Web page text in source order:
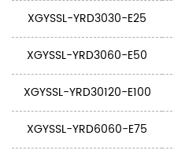
XGYSSL-YRD3030-E25
XGYSSL-YRD3060-E50
XGYSSL-YRD30120-E100
XGYSSL-YRD6060-E75